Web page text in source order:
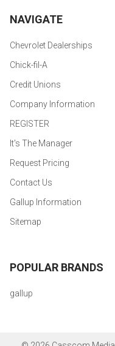
NAVIGATE
Chevrolet Dealerships
Chick-fil-A
Credit Unions
Company Information
REGISTER
It's The Manager
Request Pricing
Contact Us
Gallup Information
Sitemap
POPULAR BRANDS
gallup